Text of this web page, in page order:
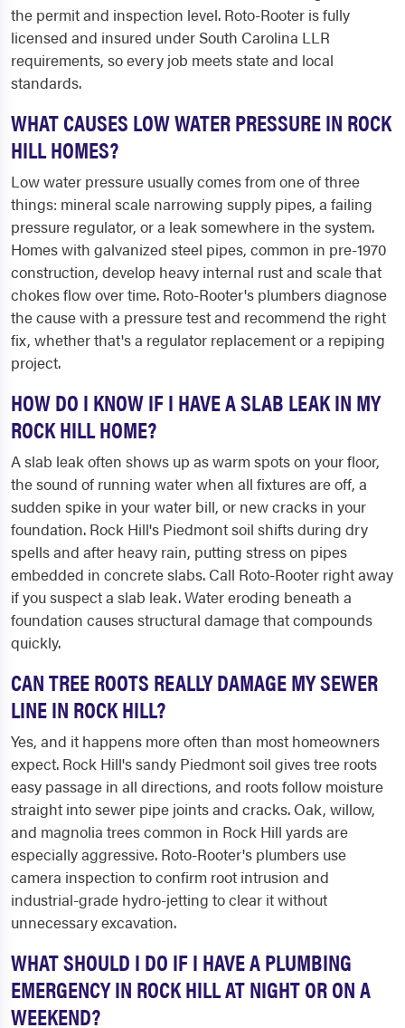
the permit and inspection level. Roto-Rooter is fully
licensed and insured under South Carolina LLR
requirements, so every job meets state and local
standards.
WHAT CAUSES LOW WATER PRESSURE IN ROCK
HILL HOMES?
Low water pressure usually comes from one of three
things: mineral scale narrowing supply pipes, a failing
pressure regulator, or a leak somewhere in the system.
Homes with galvanized steel pipes, common in pre-1970
construction, develop heavy internal rust and scale that
chokes flow over time. Roto-Rooter's plumbers diagnose
the cause with a pressure test and recommend the right
fix, whether that's a regulator replacement or a repiping
project.
HOW DO I KNOW IF I HAVE A SLAB LEAK IN MY
ROCK HILL HOME?
A slab leak often shows up as warm spots on your floor,
the sound of running water when all fixtures are off, a
sudden spike in your water bill, or new cracks in your
foundation. Rock Hill's Piedmont soil shifts during dry
spells and after heavy rain, putting stress on pipes
embedded in concrete slabs. Call Roto-Rooter right away
if you suspect a slab leak. Water eroding beneath a
foundation causes structural damage that compounds
quickly.
CAN TREE ROOTS REALLY DAMAGE MY SEWER
LINE IN ROCK HILL?
Yes, and it happens more often than most homeowners
expect. Rock Hill's sandy Piedmont soil gives tree roots
easy passage in all directions, and roots follow moisture
straight into sewer pipe joints and cracks. Oak, willow,
and magnolia trees common in Rock Hill yards are
especially aggressive. Roto-Rooter's plumbers use
camera inspection to confirm root intrusion and
industrial-grade hydro-jetting to clear it without
unnecessary excavation.
WHAT SHOULD I DO IF I HAVE A PLUMBING
EMERGENCY IN ROCK HILL AT NIGHT OR ON A
WEEKEND?